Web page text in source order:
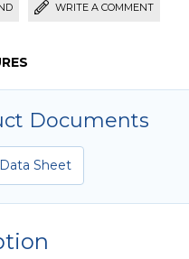
WRITE A COMMENT
Documents
Sheet